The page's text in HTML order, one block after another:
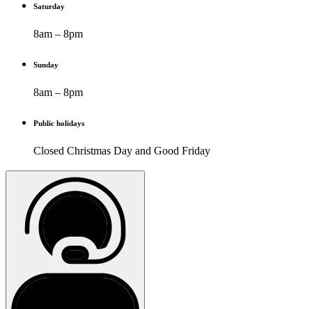
Saturday
8am – 8pm
Sunday
8am – 8pm
Public holidays
Closed Christmas Day and Good Friday